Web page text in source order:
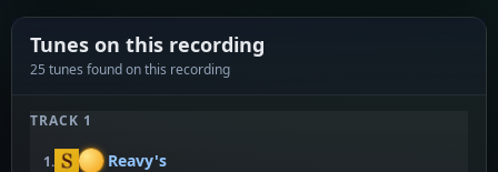
Tunes on this recording
25 tunes found on this recording
TRACK 1
1. Reavy's